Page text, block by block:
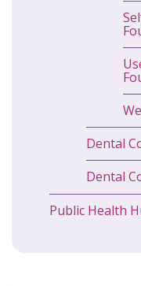
Dental
Dental
Public Health